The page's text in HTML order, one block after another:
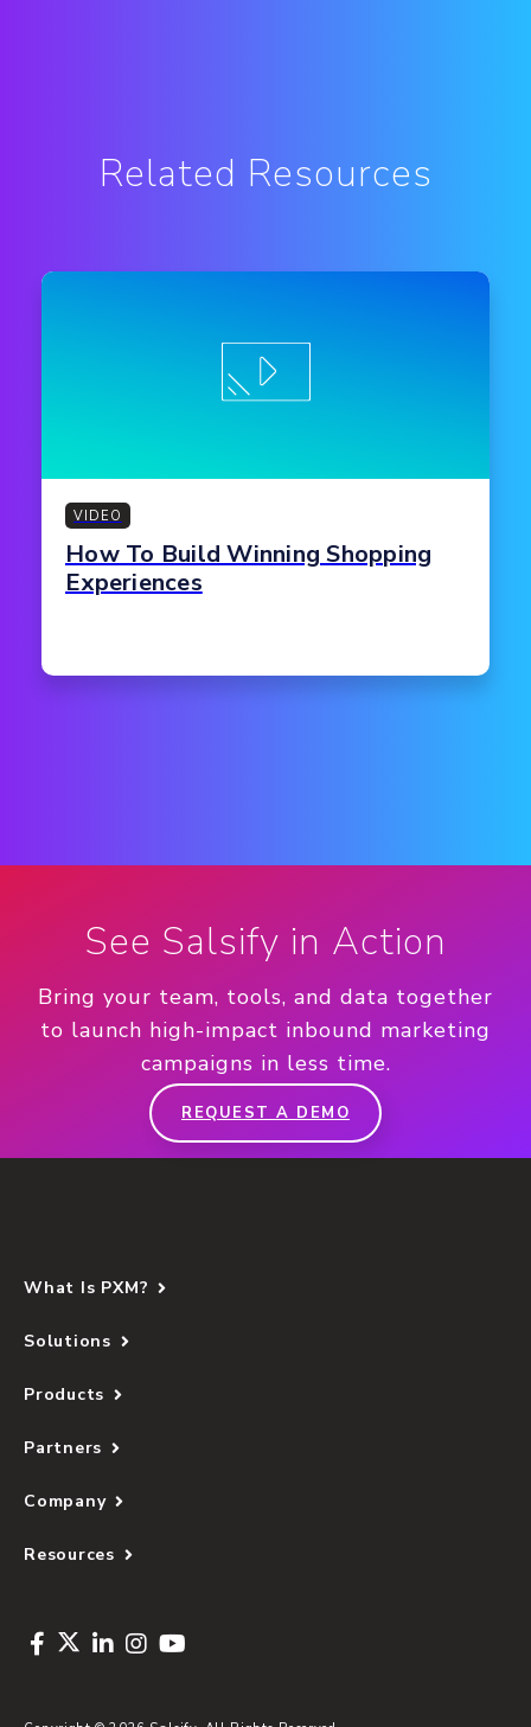
Related Resources
VIDEO
How To Build Winning Shopping
Experiences
See Salsify in Action
Bring your team, tools, and data together
to launch high-impact inbound marketing
campaigns in less time.
REQUEST A DEMO
What Is PXM?
Solutions
Products
Partners
Company
Resources